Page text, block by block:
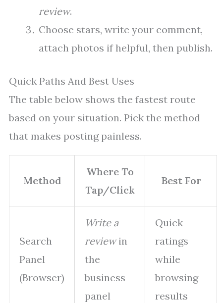
review.
Choose stars, write your comment,
attach photos if helpful, then publish.
Quick Paths And Best Uses
The table below shows the fastest route
based on your situation. Pick the method
that makes posting painless.
Method
Where To
Tap/Click
Best For
Search
Panel
(Browser)
Write a
reviewin
the
business
panel
Quick
ratings
while
browsing
results